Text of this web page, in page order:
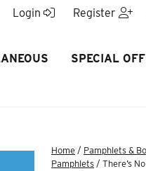
Login Register
SPECIAL
Home / Pamphlets &
Pamphlets / There’s